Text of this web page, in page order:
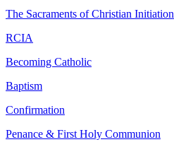
The Sacraments of Christian Initiation
RCIA
Becoming Catholic
Baptism
Confirmation
Penance & First Holy Communion